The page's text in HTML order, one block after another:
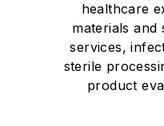
healthcare
materials and
services,
sterile
product